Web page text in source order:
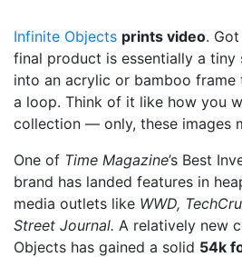
Infinite Objects prints video.
final product is essentially a tiny
into an acrylic or bamboo
a loop. Think of it like how you
collection — only, these images
One of Time Magazine’s Best
brand has landed features in
media outlets like WWD,
Street Journal. A relatively new
Objects has gained a solid 54k